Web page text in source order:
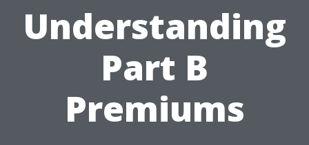
Understanding
Part B
Premiums